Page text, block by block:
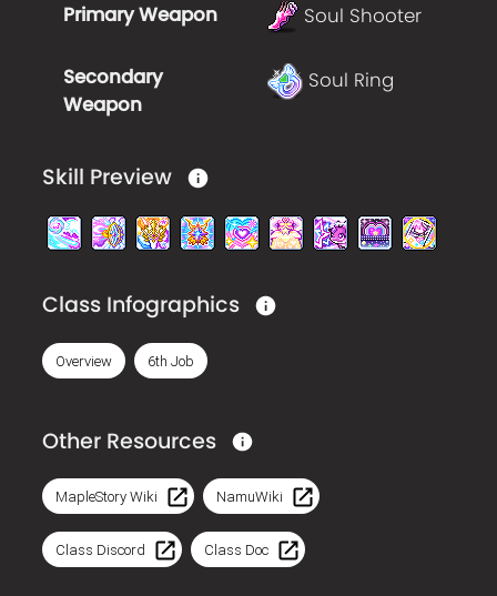
Primary Weapon Soul Shooter
Secondary
Weapon
Soul Ring
Skill Preview
Class Infographics
Overview 6th Job
Other Resources
MapleStory Wiki NamuWiki
Class Discord Class Doc